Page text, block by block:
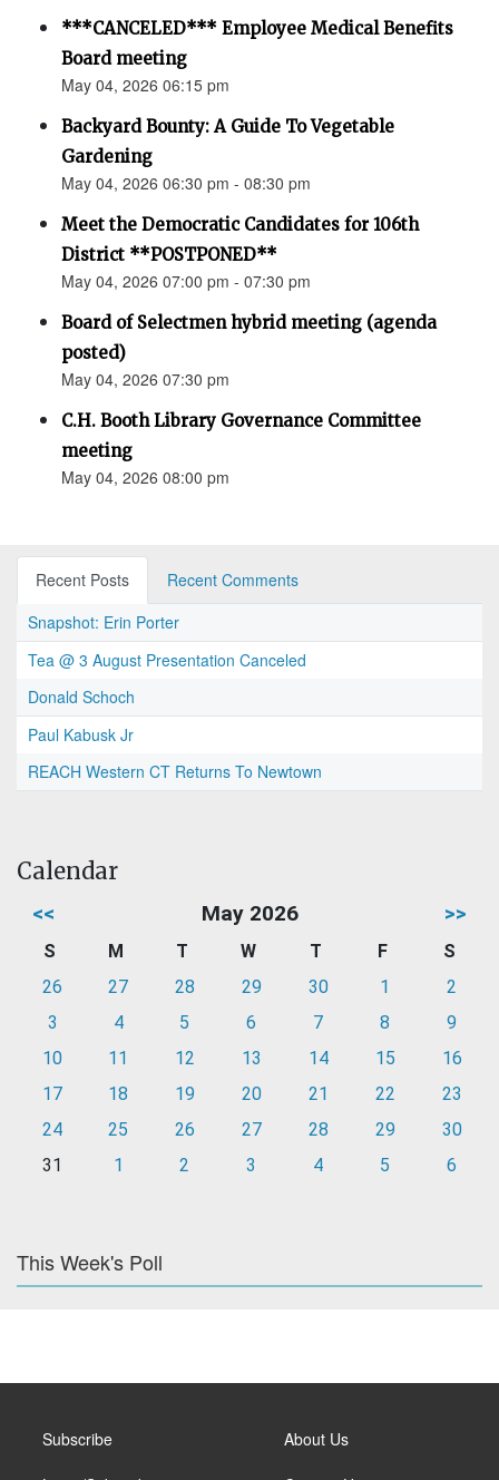
***CANCELED*** Employee Medical Benefits
Board meeting
May 04, 2026 06:15 pm
Backyard Bounty: A Guide To Vegetable
Gardening
May 04, 2026 06:30 pm - 08:30 pm
Meet the Democratic Candidates for 106th
District **POSTPONED**
May 04, 2026 07:00 pm - 07:30 pm
Board of Selectmen hybrid meeting (agenda
posted)
May 04, 2026 07:30 pm
C.H. Booth Library Governance Committee
meeting
May 04, 2026 08:00 pm
Recent Posts
Recent Comments
Snapshot: Erin Porter
Tea @ 3 August Presentation Canceled
Donald Schoch
Paul Kabusk Jr
REACH Western CT Returns To Newtown
Calendar
<< May 2026 >>
S M T W T F
S
26
27 28 29 30 1
2
3
4 5 6 7 8
9
10
11 12 13 14 15
16
17
18 19 20 21 22
23
24
25 26 27 28 29
30
31
1 2 3 4 5 6
This Week's Poll
Subscribe About Us